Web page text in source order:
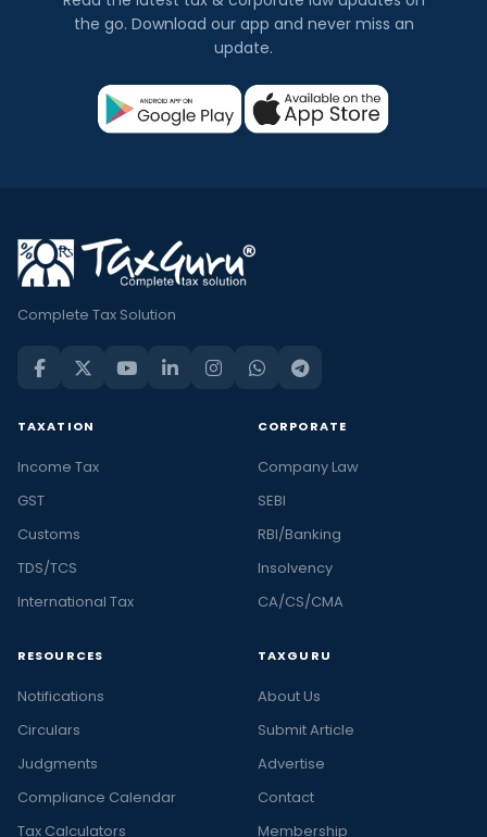
the go. Download our app and never miss an
update.
Complete Tax Solution
TAXATION
Income Tax
GST
Customs
TDS/TCS
International Tax
CORPORATE
Company Law
SEBI
RBI/Banking
Insolvency
CA/CS/CMA
RESOURCES
Notifications
Circulars
Judgments
Compliance Calendar
Tax Calculators
TAXGURU
About Us
Submit Article
Advertise
Contact
Membership